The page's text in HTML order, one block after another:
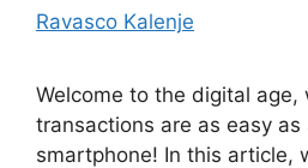
Ravasco Kalenje
Welcome to the digital age,
transactions are as easy
smartphone! In this article,